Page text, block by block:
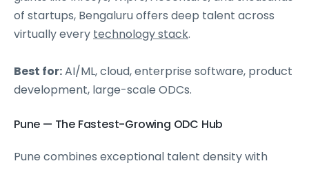
of startups, Bengaluru offers deep talent across
virtually every technology stack.
Best for:AI/ML, cloud, enterprise software, product
development, large-scale ODCs.
Pune — The Fastest-Growing ODC Hub
Pune combines exceptional talent density with